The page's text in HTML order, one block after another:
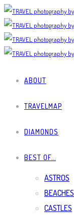
ABOUT
TRAVELMAP
DIAMONDS
BEST OF…
ASTROS
BEACHES
CASTLES